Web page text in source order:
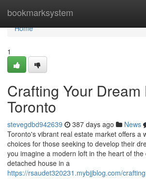
bookmarksystem
Home
Home
1
Crafting Your Dream
Toronto
stevegdbd942639 387 days ago News
Toronto's vibrant real estate market offers a
choices for those seeking to develop their
you imagine a modern loft in the heart of the
detached house in a
https://rsaudet320231.mybjjblog.com/